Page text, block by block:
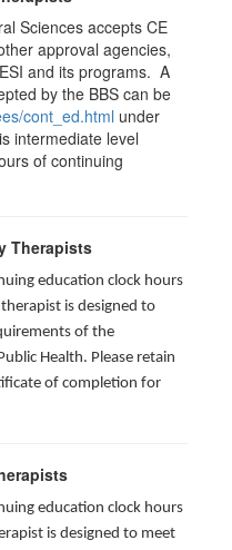
Sciences accepts CE
approval agencies,
and its programs. A
by the BBS can be
cont_ed.html under
intermediate level
of continuing
Therapists
education clock hours
is designed to
of the
Health. Please retain
of completion for
education clock hours
is designed to meet